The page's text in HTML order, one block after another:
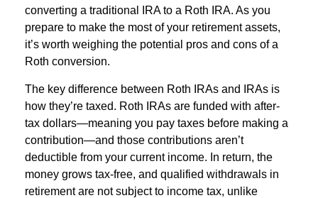
converting a traditional IRA to a Roth IRA. As you
prepare to make the most of your retirement assets,
it’s worth weighing the potential pros and cons of a
Roth conversion.
The key difference between Roth IRAs and IRAs is
how they’re taxed. Roth IRAs are funded with after-
tax dollars—meaning you pay taxes before making a
contribution—and those contributions aren’t
deductible from your current income. In return, the
money grows tax-free, and qualified withdrawals in
retirement are not subject to income tax, unlike